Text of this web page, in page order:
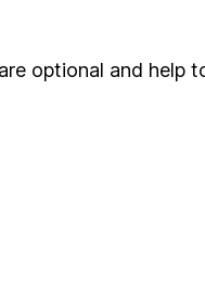
optional and help